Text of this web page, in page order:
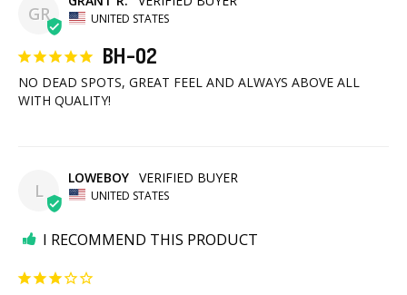
GR UNITED STATES
BH-02
NO DEAD SPOTS, GREAT FEEL AND ALWAYS ABOVE ALL
WITH QUALITY!
L
LOWEBOY
UNITED STATES
I RECOMMEND THIS PRODUCT